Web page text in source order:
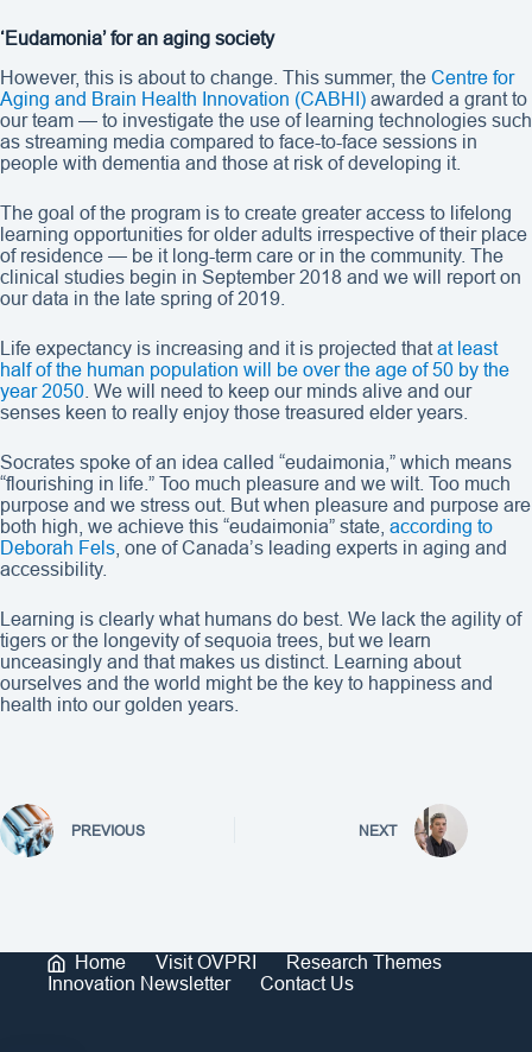
‘Eudamonia’ for an aging society
However, this is about to change. This summer, the Centre for
Aging and Brain Health Innovation (CABHI) awarded a grant to
our team — to investigate the use of learning technologies such
as streaming media compared to face-to-face sessions in
people with dementia and those at risk of developing it.
The goal of the program is to create greater access to lifelong
learning opportunities for older adults irrespective of their place
of residence — be it long-term care or in the community. The
clinical studies begin in September 2018 and we will report on
our data in the late spring of 2019.
Life expectancy is increasing and it is projected thatat least
half of the human population will be over the age of 50 by the
year 2050 . We will need to keep our minds alive and our
senses keen to really enjoy those treasured elder years.
Socrates spoke of an idea called “eudaimonia,” which means
“flourishing in life.” Too much pleasure and we wilt. Too much
purpose and we stress out. But when pleasure and purpose are
both high, we achieve this “eudaimonia” state, according to
Deborah Fels , one of Canada’s leading experts in aging and
accessibility.
Learning is clearly what humans do best. We lack the agility of
tigers or the longevity of sequoia trees, but we learn
unceasingly and that makes us distinct. Learning about
ourselves and the world might be the key to happiness and
health into our golden years.
PREVIOUS NEXT
Home Visit OVPRI
Research Themes
Innovation Newsletter
Contact Us